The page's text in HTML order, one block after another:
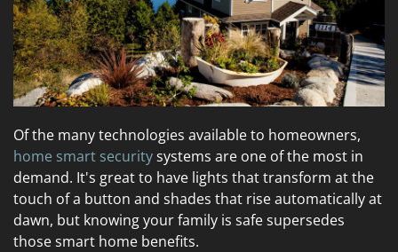
Of the many technologies available to homeowners,
home smart securitysystems are one of the most in
demand. It's great to have lights that transform at the
touch of a button and shades that rise automatically at
dawn, but knowing your family is safe supersedes
those smart home benefits.
a
project.